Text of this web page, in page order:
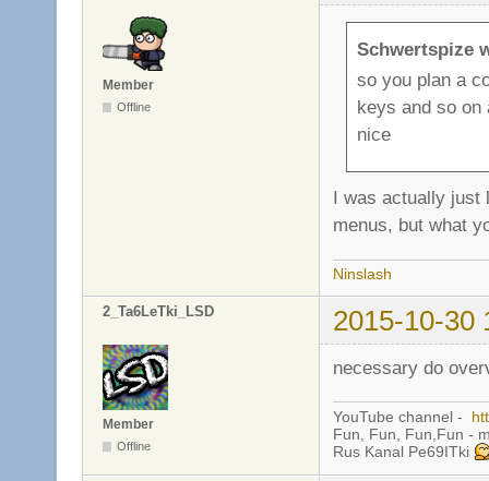
Member
Offline
Schwertspize
so you plan a
keys and so on
nice
I was actually just
menus, but what
Ninslash
2_Ta6LeTki_LSD 2015-10-30
Member
Offline
necessary do
YouTube channel -
Fun, Fun, Fun,Fun -
Rus Kanal Pe69ITki